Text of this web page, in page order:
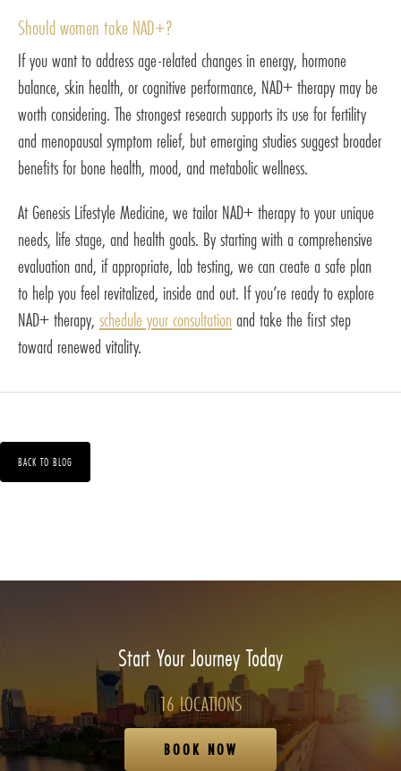
Should women take NAD+?
If you want to address age-related changes in energy, hormone
balance, skin health, or cognitive performance, NAD+ therapy may be
worth considering. The strongest research supports its use for fertility
and menopausal symptom relief, but emerging studies suggest broader
benefits for bone health, mood, and metabolic wellness.
At Genesis Lifestyle Medicine, we tailor NAD+ therapy to your unique
needs, life stage, and health goals. By starting with a comprehensive
evaluation and, if appropriate, lab testing, we can create a safe plan
to help you feel revitalized, inside and out. If you’re ready to explore
NAD+ therapy, schedule your consultation and take the first step
toward renewed vitality.
BACK TO BLOG
Start Your Journey Today
16 LOCATIONS
BOOK NOW